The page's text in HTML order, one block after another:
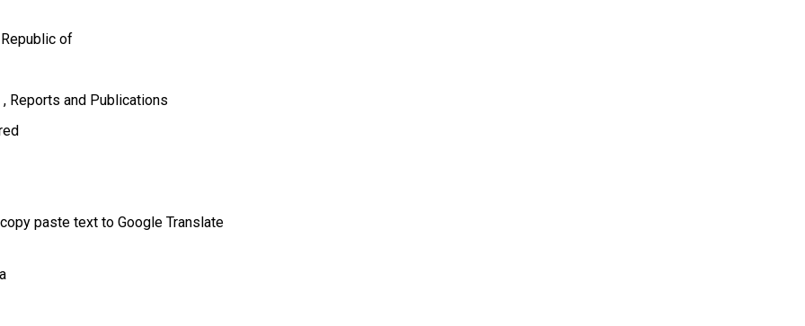
of
Reports and Publications
paste text to Google Translate